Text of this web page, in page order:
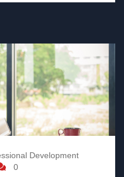
Development
0